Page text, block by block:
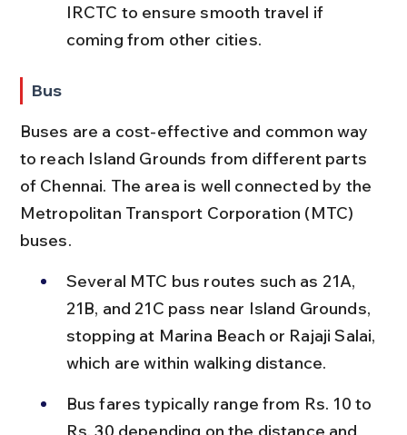
IRCTC to ensure smooth travel if
coming from other cities.
Bus
Buses are a cost-effective and common way
to reach Island Grounds from different parts
of Chennai. The area is well connected by the
Metropolitan Transport Corporation (MTC)
buses.
Several MTC bus routes such as 21A,
21B, and 21C pass near Island Grounds,
stopping at Marina Beach or Rajaji Salai,
which are within walking distance.
Bus fares typically range from Rs. 10 to
Rs. 30 depending on the distance and